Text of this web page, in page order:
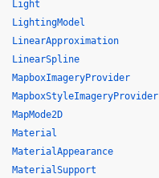
Light
LightingModel
LinearApproximation
LinearSpline
MapboxImageryProvider
MapboxStyleImageryProvider
MapMode2D
Material
MaterialAppearance
MaterialSupport